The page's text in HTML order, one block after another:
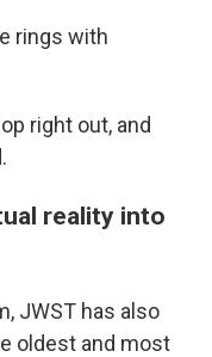
rings with
right out, and
reality into
JWST has also
oldest and most